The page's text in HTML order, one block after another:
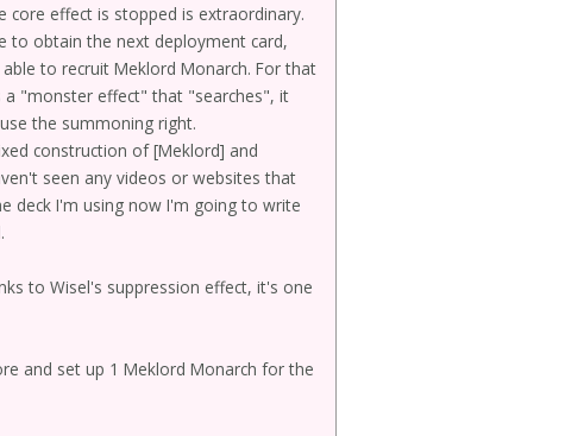
effect is stopped is extraordinary.
to obtain the next deployment card,
to recruit Meklord Monarch. For that
"monster effect" that "searches", it
the summoning right.
construction of [Meklord] and
seen any videos or websites that
deck I'm using now I'm going to write
to Wisel's suppression effect, it's one
and set up 1 Meklord Monarch for the